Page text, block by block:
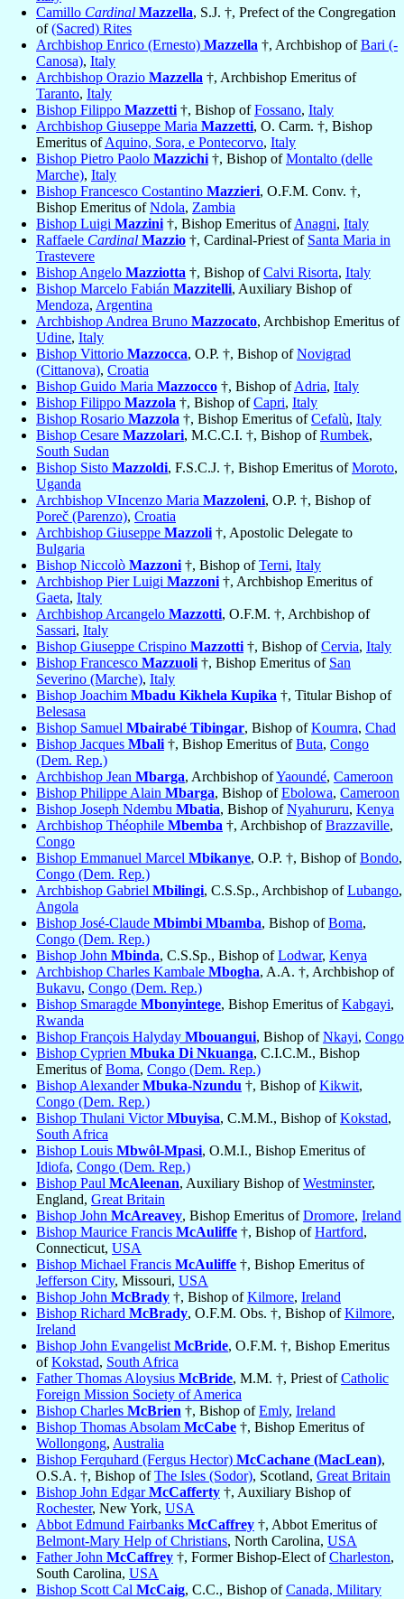
Camillo Cardinal Mazzella, S.J. †, Prefect of the Congregation
of(Sacred) Rites
Archbishop Enrico (Ernesto) Mazzella †, Archbishop ofBari (-
Canosa), Italy
Archbishop Orazio Mazzella †, Archbishop Emeritus of
Taranto, Italy
Bishop Filippo Mazzetti †, Bishop ofFossano, Italy
Archbishop Giuseppe Maria Mazzetti, O. Carm. †, Bishop
Emeritus ofAquino, Sora, e Pontecorvo, Italy
Bishop Pietro Paolo Mazzichi †, Bishop ofMontalto (delle
Marche), Italy
Bishop Francesco Costantino Mazzieri, O.F.M. Conv. †,
Bishop Emeritus ofNdola, Zambia
Bishop Luigi Mazzini †, Bishop Emeritus ofAnagni, Italy
Raffaele Cardinal Mazzio †, Cardinal-Priest of Santa Maria in
Trastevere
Bishop Angelo Mazziotta †, Bishop ofCalvi Risorta, Italy
Bishop Marcelo Fabián Mazzitelli, Auxiliary Bishop of
Mendoza, Argentina
Archbishop Andrea Bruno Mazzocato, Archbishop Emeritus of
Udine, Italy
Bishop Vittorio Mazzocca, O.P. †, Bishop ofNovigrad
(Cittanova), Croatia
Bishop Guido Maria Mazzocco †, Bishop ofAdria, Italy
Bishop Filippo Mazzola †, Bishop ofCapri, Italy
Bishop Rosario Mazzola †, Bishop Emeritus ofCefalù, Italy
Bishop Cesare Mazzolari, M.C.C.I. †, Bishop ofRumbek,
South Sudan
Bishop Sisto Mazzoldi, F.S.C.J. †, Bishop Emeritus ofMoroto,
Uganda
Archbishop VIncenzo Maria Mazzoleni, O.P. †, Bishop of
Poreč (Parenzo), Croatia
Archbishop Giuseppe Mazzoli †, Apostolic Delegate to
Bulgaria
Bishop Niccolò Mazzoni †, Bishop ofTerni, Italy
Archbishop Pier Luigi Mazzoni †, Archbishop Emeritus of
Gaeta, Italy
Archbishop Arcangelo Mazzotti, O.F.M. †, Archbishop of
Sassari, Italy
Bishop Giuseppe Crispino Mazzotti †, Bishop ofCervia, Italy
Bishop Francesco Mazzuoli †, Bishop Emeritus of San
Severino (Marche), Italy
Bishop Joachim Mbadu Kikhela Kupika †, Titular Bishop of
Belesasa
Bishop Samuel Mbairabé Tibingar, Bishop ofKoumra, Chad
Bishop Jacques Mbali †, Bishop Emeritus ofButa, Congo
(Dem. Rep.)
Archbishop Jean Mbarga, Archbishop ofYaoundé, Cameroon
Bishop Philippe Alain Mbarga, Bishop ofEbolowa, Cameroon
Bishop Joseph Ndembu Mbatia, Bishop ofNyahururu, Kenya
Archbishop Théophile Mbemba †, Archbishop ofBrazzaville,
Congo
Bishop Emmanuel Marcel Mbikanye, O.P. †, Bishop ofBondo,
Congo (Dem. Rep.)
Archbishop Gabriel Mbilingi, C.S.Sp., Archbishop ofLubango,
Angola
Bishop José-Claude Mbimbi Mbamba, Bishop ofBoma,
Congo (Dem. Rep.)
Bishop John Mbinda, C.S.Sp., Bishop ofLodwar, Kenya
Archbishop Charles Kambale Mbogha, A.A. †, Archbishop of
Bukavu, Congo (Dem. Rep.)
Bishop Smaragde Mbonyintege, Bishop Emeritus ofKabgayi,
Rwanda
Bishop François Halyday Mbouangui, Bishop ofNkayi, Congo
Bishop Cyprien Mbuka Di Nkuanga, C.I.C.M., Bishop
Emeritus ofBoma, Congo (Dem. Rep.)
Bishop AlexanderMbuka-Nzundu †, Bishop ofKikwit,
Congo (Dem. Rep.)
Bishop Thulani VictorMbuyisa, C.M.M., Bishop ofKokstad,
South Africa
Bishop Louis Mbwôl-Mpasi, O.M.I., Bishop Emeritus of
Idiofa, Congo (Dem. Rep.)
Bishop Paul McAleenan, Auxiliary Bishop ofWestminster,
England, Great Britain
Bishop John McAreavey, Bishop Emeritus ofDromore, Ireland
Bishop Maurice Francis McAuliffe †, Bishop ofHartford,
Connecticut, USA
Bishop Michael Francis McAuliffe †, Bishop Emeritus of
Jefferson City, Missouri, USA
Bishop John McBrady †, Bishop ofKilmore, Ireland
Bishop Richard McBrady, O.F.M. Obs. †, Bishop ofKilmore,
Ireland
Bishop John Evangelist McBride, O.F.M. †, Bishop Emeritus
ofKokstad, South Africa
Father Thomas Aloysius McBride, M.M. †, Priest ofCatholic
Foreign Mission Society of America
Bishop Charles McBrien †, Bishop ofEmly, Ireland
Bishop Thomas Absolam McCabe †, Bishop Emeritus of
Wollongong, Australia
Bishop Ferquhard (Fergus Hector) McCachane (MacLean),
O.S.A. †, Bishop ofThe Isles (Sodor), Scotland, Great Britain
Bishop John EdgarMcCafferty †, Auxiliary Bishop of
Rochester, New York, USA
Abbot Edmund Fairbanks McCaffrey †, Abbot Emeritus of
Belmont-Mary Help of Christians, North Carolina, USA
Father John McCaffrey †, Former Bishop-Elect ofCharleston,
South Carolina, USA
Bishop Scott Cal McCaig, C.C., Bishop ofCanada, Military